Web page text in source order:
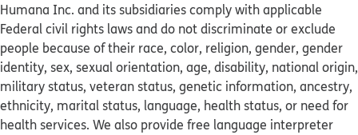
Humana Inc. and its subsidiaries comply with applicable
Federal civil rights laws and do not discriminate or exclude
people because of their race, color, religion, gender, gender
identity, sex, sexual orientation, age, disability, national origin,
military status, veteran status, genetic information, ancestry,
ethnicity, marital status, language, health status, or need for
health services. We also provide free language interpreter